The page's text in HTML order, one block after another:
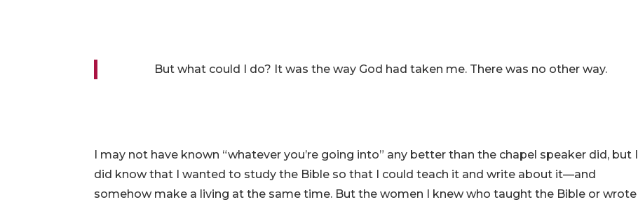
But what could I do? It was the way God had taken me. There was no other way.
I may not have known “whatever you’re going into” any better than the chapel speaker did, but I
did know that I wanted to study the Bible so that I could teach it and write about it—and
somehow make a living at the same time. But the women I knew who taught the Bible or wrote